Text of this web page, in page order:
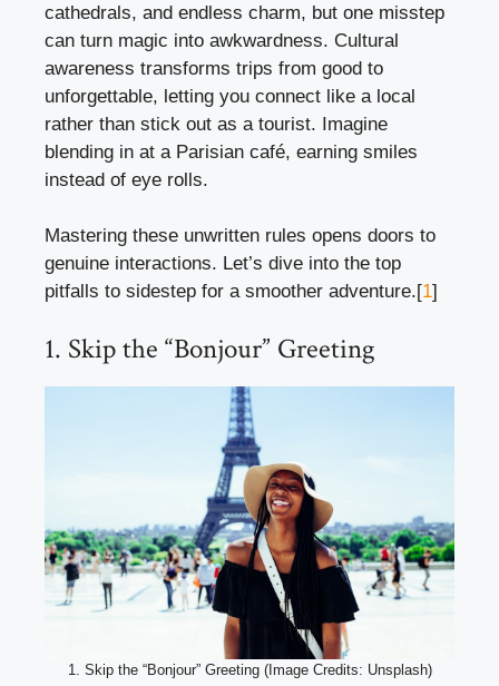
cathedrals, and endless charm, but one misstep
can turn magic into awkwardness. Cultural
awareness transforms trips from good to
unforgettable, letting you connect like a local
rather than stick out as a tourist. Imagine
blending in at a Parisian café, earning smiles
instead of eye rolls.
Mastering these unwritten rules opens doors to
genuine interactions. Let’s dive into the top
pitfalls to sidestep for a smoother adventure.[1]
1. Skip the “Bonjour” Greeting
1. Skip the “Bonjour” Greeting (Image Credits: Unsplash)